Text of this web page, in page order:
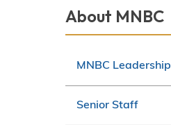
Section
About MNBC
MNBC Leadership
Senior Staff